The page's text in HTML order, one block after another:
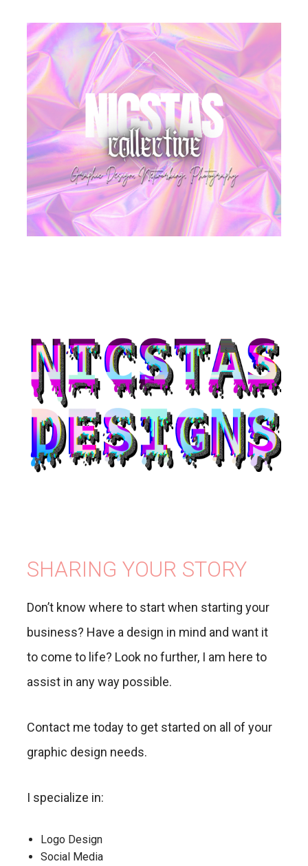
SHARING YOUR STORY
Don’t know where to start when starting your
business? Have a design in mind and want it
to come to life? Look no further, I am here to
assist in any way possible.
Contact me today to get started on all of your
graphic design needs.
I specialize in:
Logo Design
Social Media